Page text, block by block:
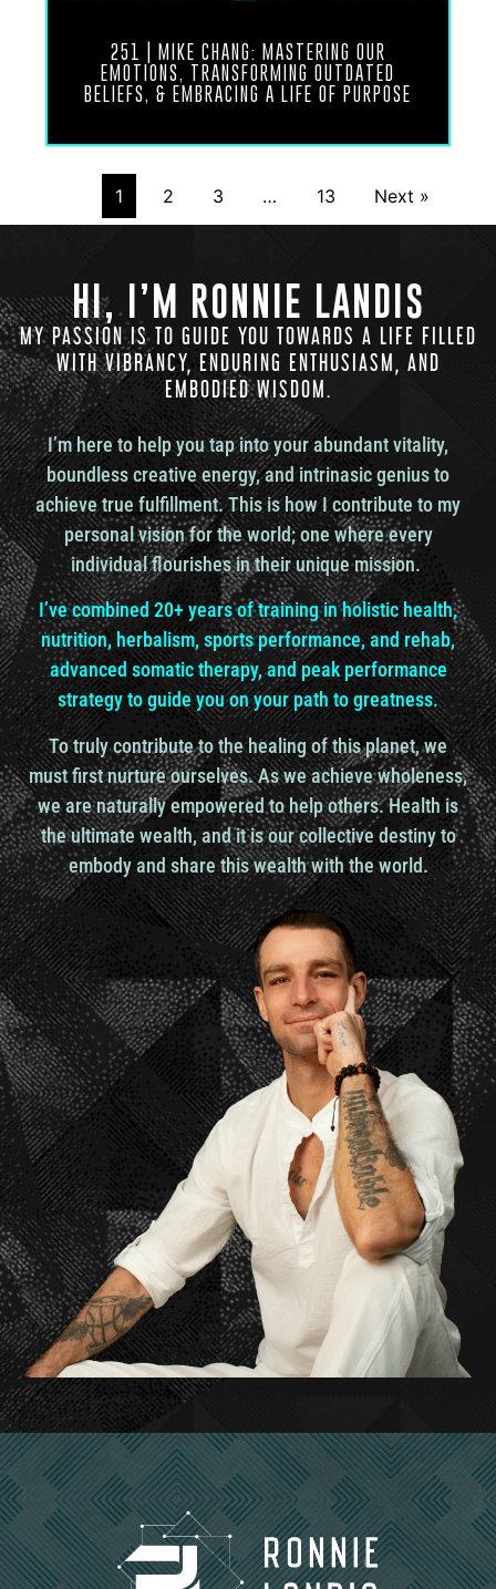
Dr. Udo Erasmus: Yeah. In fact, what you’re doing
the nervous system by its nature.
Ronnie Landis: Touche. Touche. Yeah. Because,
Dr. Udo Erasmus: because that’s who you really
are. You know, if you think about it, you know, if I
say to you, hey, Ron, whose body is that? You, you
most likely, most people would say, well, that’s my
body.
That’s my body. But you know what you just said?
You just told me you’re not the body. This is my
body. Okay. This is your possession. You are the
owner of the body. So then the next question is,
well, so who are you as the owner of the body?
Ronnie Landis: I am that I am, as the scripture
says.
Dr. Udo Erasmus: Right. Okay. So you could say life
is the owner of the body.
So you
actually are life. Now, I’m a biology major. I’m in a
double major. I was like, I was really into it. And I
got into biology because biology means bio is life
and ology is study. So the study of life. Well, you
can’t be a human being on a planet that is covered
with life and not be interested to know more about
life.
And then if you go to school, then why, why would
you want to study something more than you want
to study life?
Get
to know it more and more and more. It’s like for
appreciation. It wasn’t like I wanted to manipulate
it. I wanted to appreciate it more.
Ronnie Landis: Right.
Dr. Udo Erasmus: I went into biology and you know,
did you know what?
251 | MIKE CHANG: MASTERING OUR
EMOTIONS, TRANSFORMING OUTDATED
BELIEFS, & EMBRACING A LIFE OF PURPOSE
1 2 3 … 13 Next »
HI, I’M RONNIE LANDIS
MY PASSION IS TO GUIDE YOU TOWARDS A LIFE FILLED
WITH VIBRANCY, ENDURING ENTHUSIASM, AND
EMBODIED WISDOM.
I’m here to help you tap into your abundant vitality,
boundless creative energy, and intrinasic genius to
achieve true fulfillment. This is how I contribute to my
personal vision for the world; one where every
individual flourishes in their unique mission.
I’ve combined 20+ years of training in holistic health,
nutrition, herbalism, sports performance, and rehab,
advanced somatic therapy, and peak performance
strategy to guide you on your path to greatness.
To truly contribute to the healing of this planet, we
must first nurture ourselves. As we achieve wholeness,
we are naturally empowered to help others. Health is
the ultimate wealth, and it is our collective destiny to
embody and share this wealth with the world.